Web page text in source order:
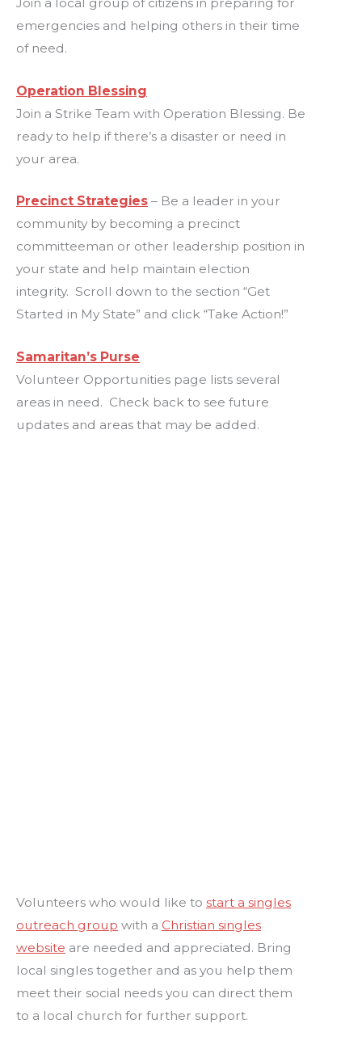
emergencies and helping others in their time
of need.
Operation Blessing
Join a Strike Team with Operation Blessing. Be
ready to help if there’s a disaster or need in
your area.
Precinct Strategies – Be a leader in your
community by becoming a precinct
committeeman or other leadership position in
your state and help maintain election
integrity. Scroll down to the section “Get
Started in My State” and click “Take Action!”
Samaritan’s Purse
Volunteer Opportunities page lists several
areas in need. Check back to see future
updates and areas that may be added.
Volunteers who would like to start a singles
outreach group with a Christian singles
website are needed and appreciated. Bring
local singles together and as you help them
meet their social needs you can direct them
to a local church for further support.